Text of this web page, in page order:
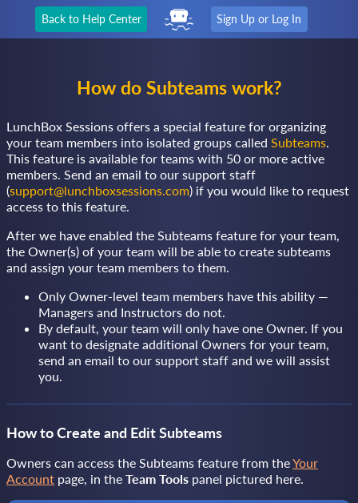
Back to Help Center Sign Up or Log In
How do Subteams work?
LunchBox Sessions offers a special feature for organizing
your team members into isolated groups called Subteams.
This feature is available for teams with 50 or more active
members. Send an email to our support staff
(support@lunchboxsessions.com) if you would like to request
access to this feature.
After we have enabled the Subteams feature for your team,
the Owner(s) of your team will be able to create subteams
and assign your team members to them.
Only Owner-level team members have this ability —
Managers and Instructors do not.
By default, your team will only have one Owner. If you
want to designate additional Owners for your team,
send an email to our support staff and we will assist
you.
How to Create and Edit Subteams
Owners can access the Subteams feature from theYour
Account page, in the Team Tools panel pictured here.